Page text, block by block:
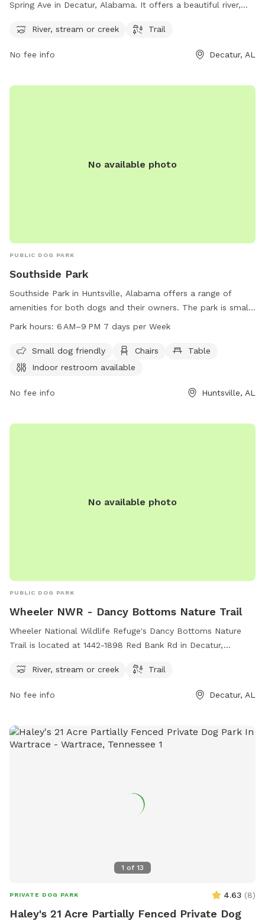
Spring Ave in Decatur, Alabama. It offers a beautiful river,
as a scenic trail for walking and exploring. For more
River, stream or creek Trail
No fee info Decatur, AL
No available photo
PUBLIC DOG PARK
Southside Park
Southside Park in Huntsville, Alabama offers a range of
amenities for both dogs and their owners. The park is small
dog friendly and features chairs, tables, and an indoor
to a river, stream, or creek. Southside Park is open from
6AM to 9PM seven days a week and can be reached at 256-
Park hours: 6 AM–9 PM 7 days per Week
Small dog friendly Chairs
Table
Indoor restroom available
No fee info Huntsville, AL
No available photo
PUBLIC DOG PARK
Wheeler NWR - Dancy Bottoms Nature Trail
Wheeler National Wildlife Refuge's Dancy Bottoms Nature
Trail is located at 1442-1898 Red Bank Rd in Decatur,
for dogs to enjoy, and a beautiful trail for walking or hiking.
dogs and their owners to relax and explore the great
River, stream or creek Trail
No fee info Decatur, AL
1 of 13
PRIVATE DOG PARK 4.63 (8)
Haley's 21 Acre Partially Fenced Private Dog